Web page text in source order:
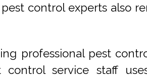
control experts also
professional pest
service staff